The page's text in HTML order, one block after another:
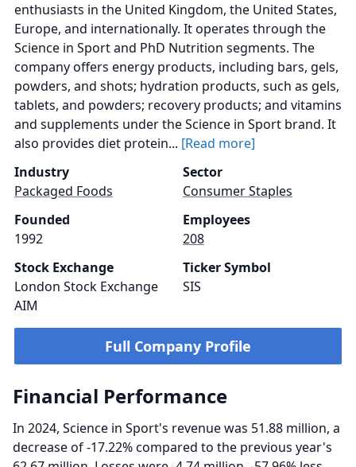
enthusiasts in the United Kingdom, the United States,
Europe, and internationally. It operates through the
Science in Sport and PhD Nutrition segments. The
company offers energy products, including bars, gels,
powders, and shots; hydration products, such as gels,
tablets, and powders; recovery products; and vitamins
and supplements under the Science in Sport brand. It
also provides diet protein... [Read more]
Industry
Packaged Foods
Sector
Consumer Staples
Founded
1992
Employees
208
Stock Exchange
London Stock Exchange
AIM
Ticker Symbol
SIS
Full Company Profile
Financial Performance
In 2024, Science in Sport's revenue was 51.88 million, a
decrease of -17.22% compared to the previous year's